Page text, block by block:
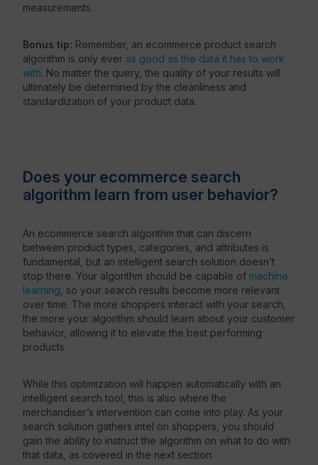
measurements.
Bonus tip: Remember, an ecommerce product search
algorithm is only ever as good as the data it has to work
with. No matter the query, the quality of your results will
ultimately be determined by the cleanliness and
standardization of your product data.
Does your ecommerce search
algorithm learn from user behavior?
An ecommerce search algorithm that can discern
between product types, categories, and attributes is
fundamental, but an intelligent search solution doesn’t
stop there. Your algorithm should be capable of machine
learning , so your search results become more relevant
over time. The more shoppers interact with your search,
the more your algorithm should learn about your customer
behavior, allowing it to elevate the best performing
products.
While this optimization will happen automatically with an
intelligent search tool, this is also where the
merchandiser’s intervention can come into play. As your
search solution gathers intel on shoppers, you should
gain the ability to instruct the algorithm on what to do with
that data, as covered in the next section.